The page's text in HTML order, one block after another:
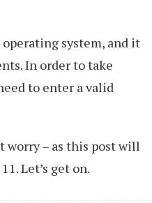
system, and it
In order to take
to enter a valid
worry – as this post will
Let’s get on.